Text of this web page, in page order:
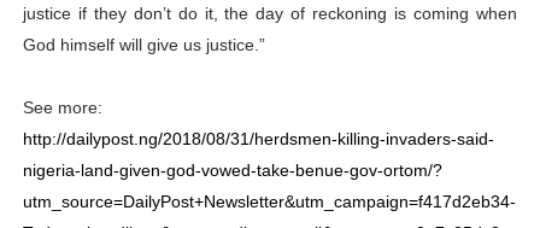
justice if they don’t do it, the day of reckoning is coming when
God himself will give us justice.”
See more:
http://dailypost.ng/2018/08/31/herdsmen-killing-invaders-said-
nigeria-land-given-god-vowed-take-benue-gov-ortom/?
utm_source=DailyPost+Newsletter&utm_campaign=f417d2eb34-